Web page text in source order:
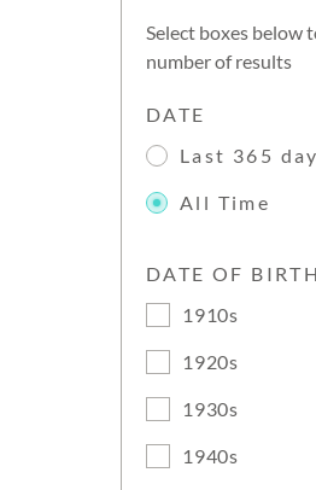
Select boxes below
number of results
DATE
Last 365
All Time
DATE OF BIRTH
1910s
1920s
1930s
1940s